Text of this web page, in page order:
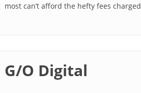
most can’t afford the hefty fees
G/O Digital